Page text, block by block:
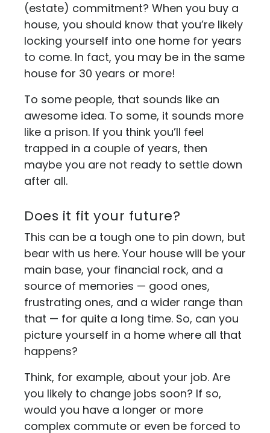
(estate) commitment? When you buy a
house, you should know that you’re likely
locking yourself into one home for years
to come. In fact, you may be in the same
house for 30 years or more!
To some people, that sounds like an
awesome idea. To some, it sounds more
like a prison. If you think you’ll feel
trapped in a couple of years, then
maybe you are not ready to settle down
after all.
Does it fit your future?
This can be a tough one to pin down, but
bear with us here. Your house will be your
main base, your financial rock, and a
source of memories — good ones,
frustrating ones, and a wider range than
that — for quite a long time. So, can you
picture yourself in a home where all that
happens?
Think, for example, about your job. Are
you likely to change jobs soon? If so,
would you have a longer or more
complex commute or even be forced to